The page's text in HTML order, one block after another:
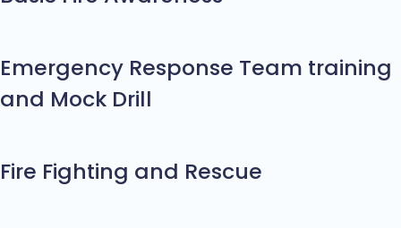
Emergency Response Team training
and Mock Drill
Fire Fighting and Rescue